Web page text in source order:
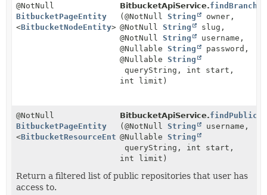
@NotNull
BitbucketPageEntity
<BitbucketNodeEntity>
BitbucketApiService.findBranches
(@NotNullString
owner,
@NotNullString
slug,
@NotNullString
username,
@NullableString
password,
@NullableString
queryString, int start,
int limit)
@NotNull
BitbucketPageEntity
<BitbucketResourceEntity>
BitbucketApiService.
(@NotNullString
username,
@NullableString
queryString, int start,
int limit)
Return a filtered list of public repositories that user has
access to.